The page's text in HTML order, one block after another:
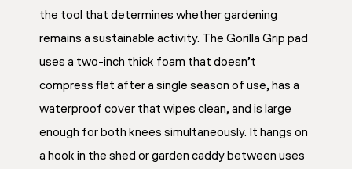
the tool that determines whether gardening
remains a sustainable activity. The Gorilla Grip pad
uses a two-inch thick foam that doesn’t
compress flat after a single season of use, has a
waterproof cover that wipes clean, and is large
enough for both knees simultaneously. It hangs on
a hook in the shed or garden caddy between uses